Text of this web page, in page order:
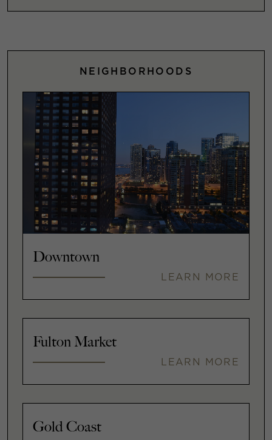
NEIGHBORHOODS
Downtown
LEARN MORE
Fulton Market
LEARN MORE
Gold Coast